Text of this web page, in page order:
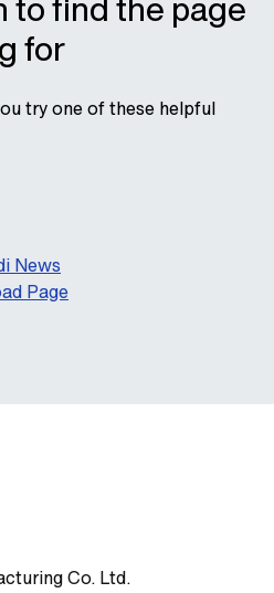
for
try one of these helpful
News
Page
Co. Ltd.